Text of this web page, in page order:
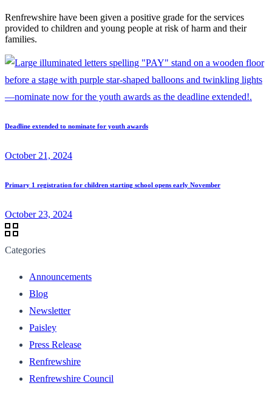
Renfrewshire have been given a positive grade for the services
provided to children and young people at risk of harm and their
families.
Deadline extended to nominate for youth awards
October 21, 2024
Primary 1 registration for children starting school opens early November
October 23, 2024
Categories
Announcements
Blog
Newsletter
Paisley
Press Release
Renfrewshire
Renfrewshire Council